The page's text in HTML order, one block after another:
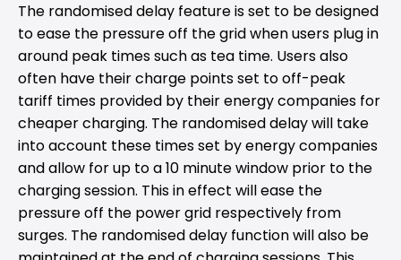
The randomised delay feature is set to be designed
to ease the pressure off the grid when users plug in
around peak times such as tea time. Users also
often have their charge points set to off-peak
tariff times provided by their energy companies for
cheaper charging. The randomised delay will take
into account these times set by energy companies
and allow for up to a 10 minute window prior to the
charging session. This in effect will ease the
pressure off the power grid respectively from
surges. The randomised delay function will also be